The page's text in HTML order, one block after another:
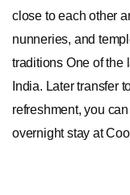
close to each other
nunneries, and
traditions One of the
India. Later transfer
refreshment, you
overnight stay at